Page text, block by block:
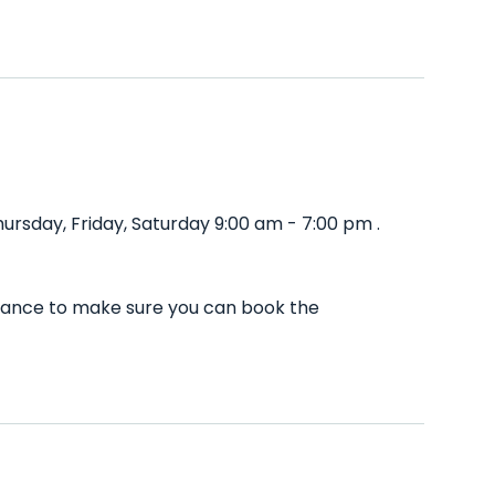
Friday, Saturday 9:00 am - 7:00 pm .
to make sure you can book the